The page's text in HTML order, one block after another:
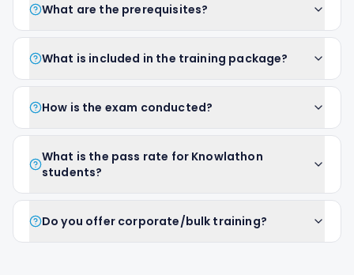
What are the prerequisites?
What is included in the training package?
How is the exam conducted?
What is the pass rate for Knowlathon
students?
Do you offer corporate/bulk training?